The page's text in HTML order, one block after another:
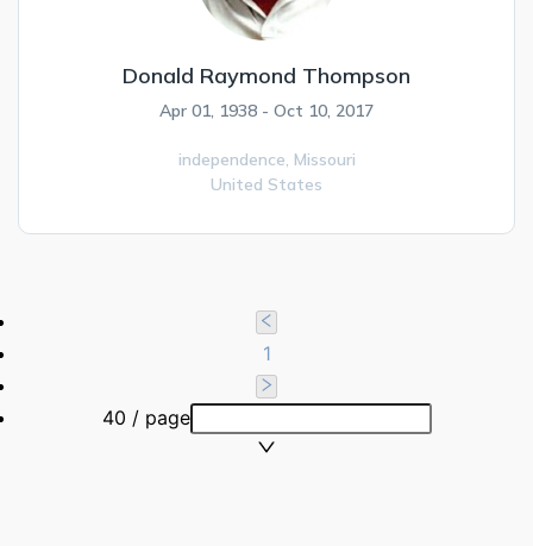
Donald Raymond Thompson
Apr 01, 1938 - Oct 10, 2017
independence, Missouri
United States
1
40 / page